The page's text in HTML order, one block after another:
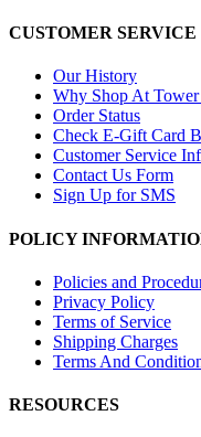
CUSTOMER SERVICE
Our History
Why Shop At
Order Status
Check E-Gift Card
Customer Service
Contact Us Form
Sign Up for SMS
POLICY
Policies and
Privacy Policy
Terms of Service
Shipping Charges
Terms And
RESOURCES